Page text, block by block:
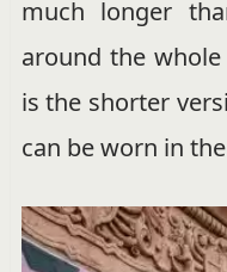
much longer
around the whole
is the shorter
can be worn in